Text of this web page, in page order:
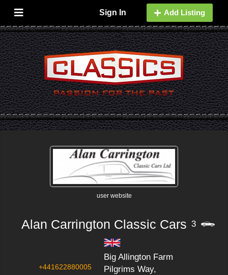
Sign In Add Listing
user website
Alan Carrington Classic Cars 3
+441622880005
Big Allington Farm
Pilgrims Way,